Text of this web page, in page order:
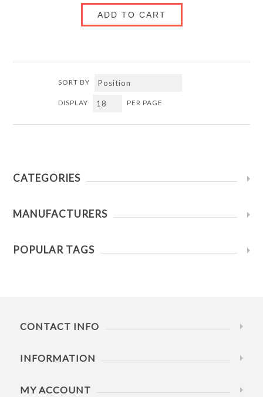
ADD TO CART
SORT BY
DISPLAY PER PAGE
CATEGORIES
MANUFACTURERS
POPULAR TAGS
CONTACT INFO
INFORMATION
MY ACCOUNT